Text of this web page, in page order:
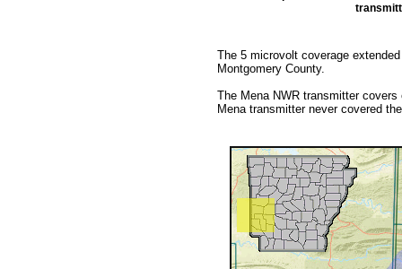
The 5 microvolt coverage
Montgomery County.
The Mena NWR transmitter
Mena transmitter never covered